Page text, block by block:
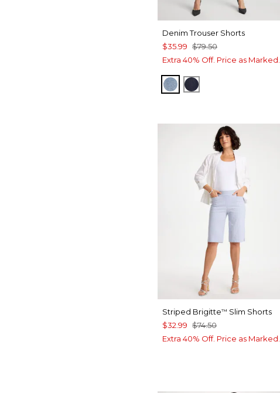
Denim Trouser Shorts
$35.99 $79.50
Extra 40% Off. Price as Marked.
MONACO INDIGO
CEDAR RINSE
Striped Brigitte™ Slim Shorts
$32.99 $74.50
Extra 40% Off. Price as Marked.